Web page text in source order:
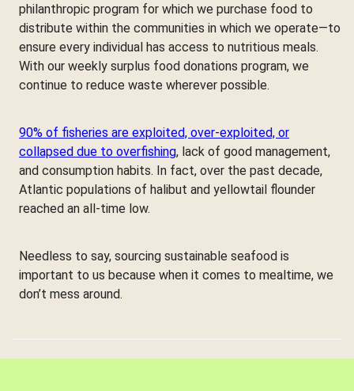
philanthropic program for which we purchase food to
distribute within the communities in which we operate—to
ensure every individual has access to nutritious meals.
With our weekly surplus food donations program, we
continue to reduce waste wherever possible.
90% of fisheries are exploited, over-exploited, or
collapsed due to overfishing, lack of good management,
and consumption habits. In fact, over the past decade,
Atlantic populations of halibut and yellowtail flounder
reached an all-time low.
Needless to say, sourcing sustainable seafood is
important to us because when it comes to mealtime, we
don’t mess around.